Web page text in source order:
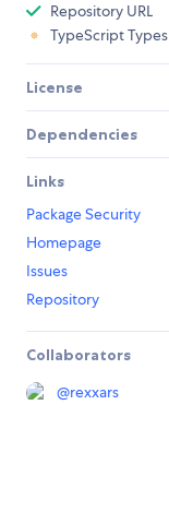
Repository URL
TypeScript Types
License
Dependencies
Links
Package Security
Homepage
Issues
Repository
Collaborators
@rexxars